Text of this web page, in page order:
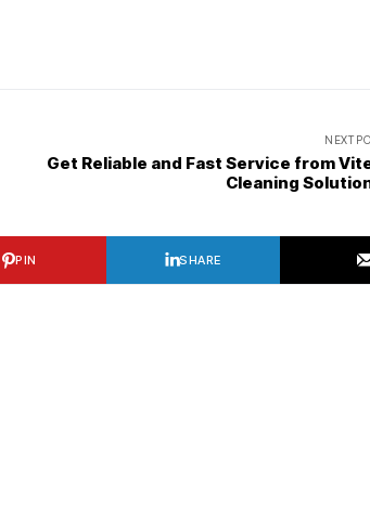
NEXT
Get Reliable and Fast Service from
Cleaning
PIN SHARE